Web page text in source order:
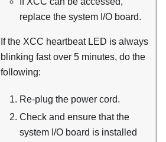
replace the system I/O board.
If the XCC heartbeat LED is always
blinking fast over 5 minutes, do the
following:
Re-plug the power cord.
Check and ensure that the
system I/O board is installed